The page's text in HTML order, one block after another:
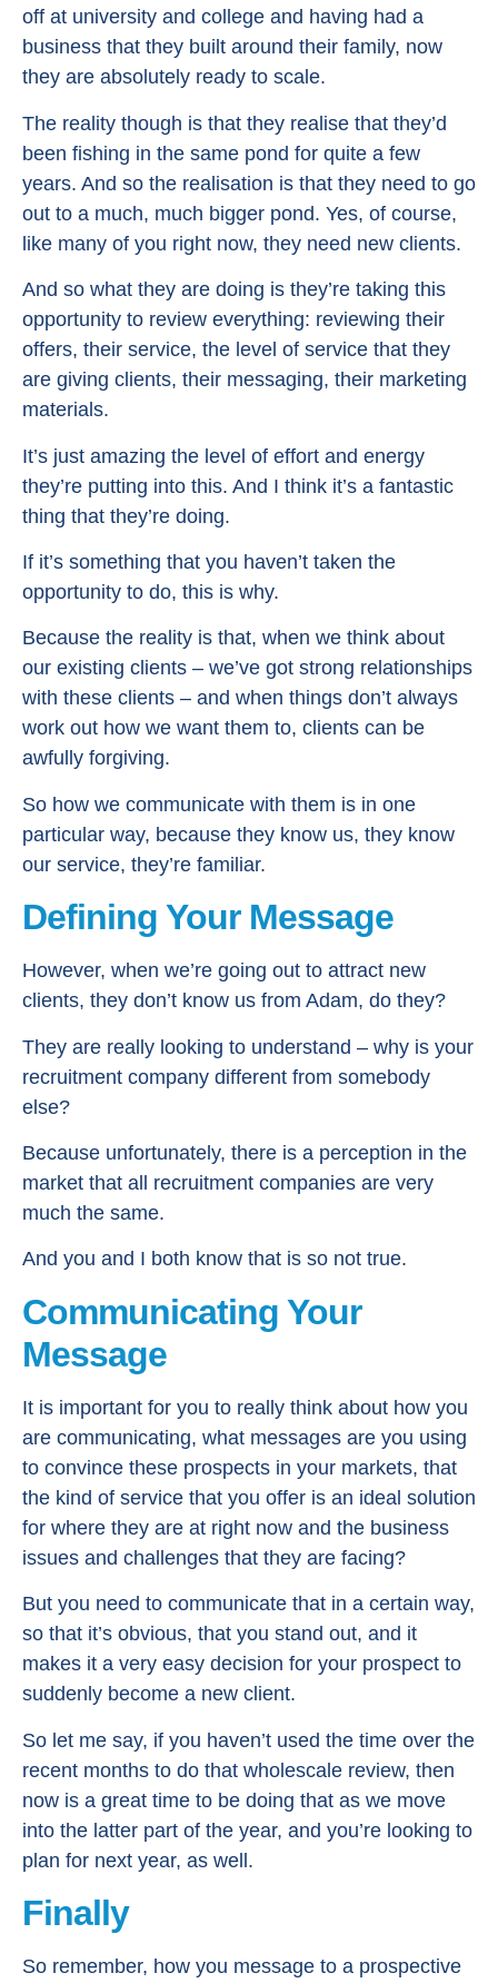
off at university and college and having had a
business that they built around their family, now
they are absolutely ready to scale.
The reality though is that they realise that they’d
been fishing in the same pond for quite a few
years. And so the realisation is that they need to go
out to a much, much bigger pond. Yes, of course,
like many of you right now, they need new clients.
And so what they are doing is they’re taking this
opportunity to review everything: reviewing their
offers, their service, the level of service that they
are giving clients, their messaging, their marketing
materials.
It’s just amazing the level of effort and energy
they’re putting into this. And I think it’s a fantastic
thing that they’re doing.
If it’s something that you haven’t taken the
opportunity to do, this is why.
Because the reality is that, when we think about
our existing clients – we’ve got strong relationships
with these clients – and when things don’t always
work out how we want them to, clients can be
awfully forgiving.
So how we communicate with them is in one
particular way, because they know us, they know
our service, they’re familiar.
Defining Your Message
However, when we’re going out to attract new
clients, they don’t know us from Adam, do they?
They are really looking to understand – why is your
recruitment company different from somebody
else?
Because unfortunately, there is a perception in the
market that all recruitment companies are very
much the same.
And you and I both know that is so not true.
Communicating Your
Message
It is important for you to really think about how you
are communicating, what messages are you using
to convince these prospects in your markets, that
the kind of service that you offer is an ideal solution
for where they are at right now and the business
issues and challenges that they are facing?
But you need to communicate that in a certain way,
so that it’s obvious, that you stand out, and it
makes it a very easy decision for your prospect to
suddenly become a new client.
So let me say, if you haven’t used the time over the
recent months to do that wholescale review, then
now is a great time to be doing that as we move
into the latter part of the year, and you’re looking to
plan for next year, as well.
Finally
So remember, how you message to a prospective